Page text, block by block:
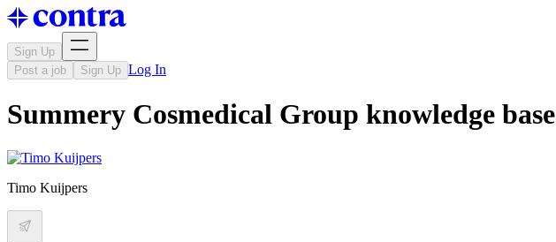
Sign Up
Post a job
Sign Up Log In
Summery Cosmedical Group knowledge base
Timo Kuijpers